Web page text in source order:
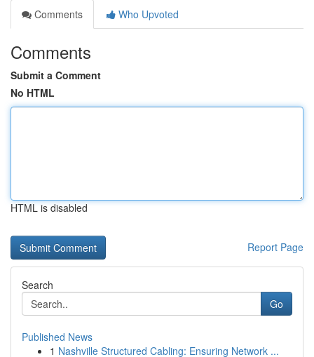
Comments
Who Upvoted
Comments
Submit a Comment
No HTML
HTML is disabled
Report Page
Search
Go
Published News
1 Nashville Structured Cabling: Ensuring Network ...